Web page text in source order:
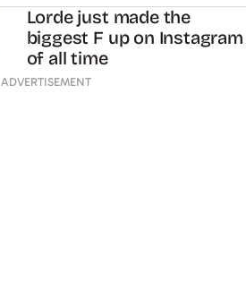
Lorde just made the
biggest F up on Instagram
of all time
ADVERTISEMENT